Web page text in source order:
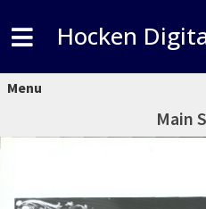
Hocken
Menu
Main